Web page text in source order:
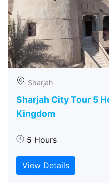
Sharjah
Sharjah City Tour 5
Kingdom
5 Hours
View Details